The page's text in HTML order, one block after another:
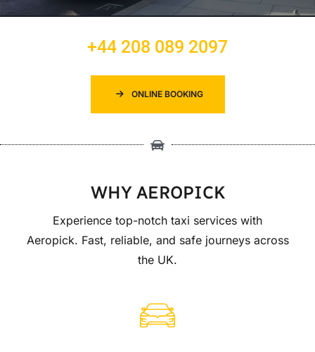
+44 208 089 2097
ONLINE BOOKING
WHY AEROPICK
Experience top-notch taxi services with
Aeropick. Fast, reliable, and safe journeys across
the UK.